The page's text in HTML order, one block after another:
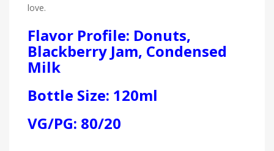
love.
Flavor Profile: Donuts,
Blackberry Jam, Condensed
Milk
Bottle Size: 120ml
VG/PG: 80/20